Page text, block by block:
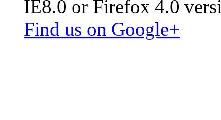
IE8.0 or Firefox 4.0
Find us on Google+